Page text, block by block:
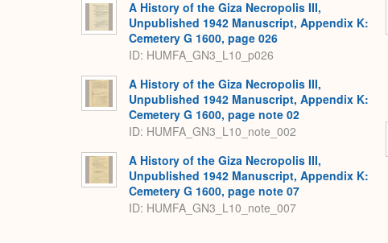
A History of the Giza Necropolis III,
Unpublished 1942 Manuscript, Appendix K:
Cemetery G 1600, page 026
ID: HUMFA_GN3_L10_p026
A History of the Giza Necropolis III,
Unpublished 1942 Manuscript, Appendix K:
Cemetery G 1600, page note 02
ID: HUMFA_GN3_L10_note_002
A History of the Giza Necropolis III,
Unpublished 1942 Manuscript, Appendix K:
Cemetery G 1600, page note 07
ID: HUMFA_GN3_L10_note_007